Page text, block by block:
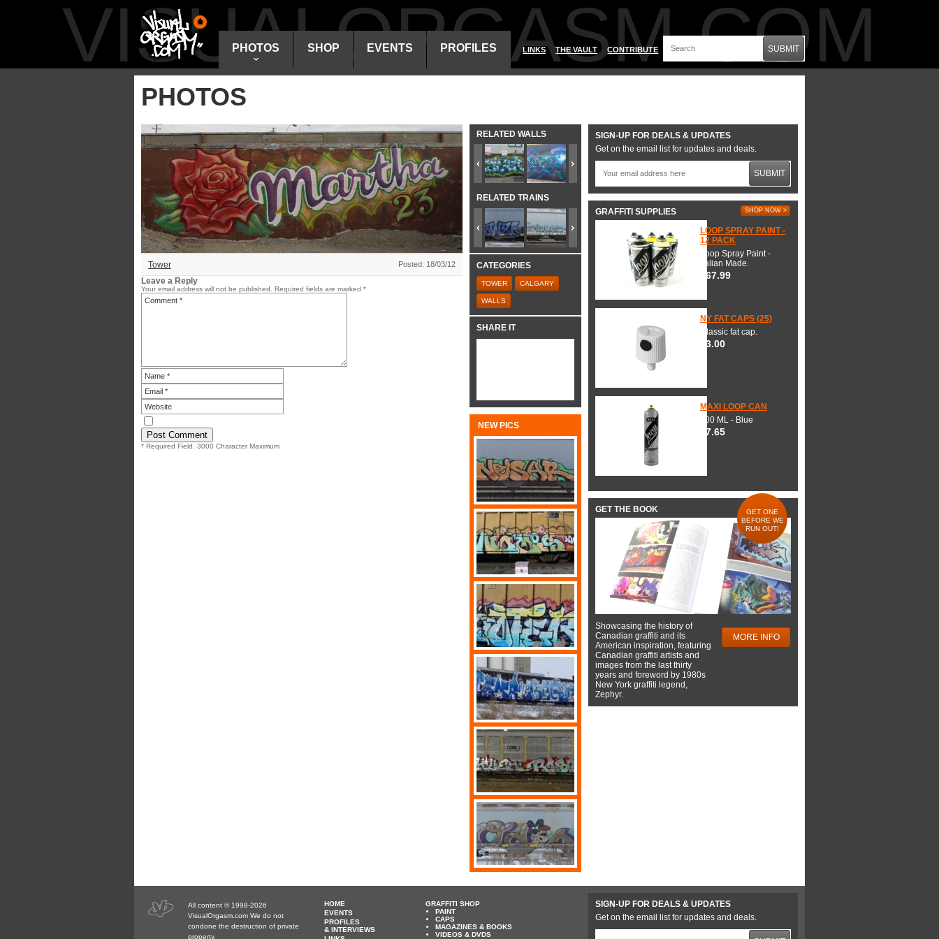
VISUALORGASM.COM
PHOTOS SHOP EVENTS PROFILES LINKS THE VAULT CONTRIBUTE SUBMIT
PHOTOS
Tower Posted: 18/03/12
Leave a Reply
Your email address will not be published. Required fields are marked *
* Required Field. 3000 Character Maximum
RELATED WALLS
RELATED TRAINS
CATEGORIES
TOWER CALGARY
WALLS
SHARE IT
NEW PICS
SIGN-UP FOR DEALS & UPDATES
Get on the email list for updates and deals.
SUBMIT
GRAFFITI SUPPLIES SHOP NOW >
LOOP SPRAY PAINT -
12 PACK
Loop Spray Paint -
Italian Made.
$67.99
NY FAT CAPS (25)
Classic fat cap.
$3.00
MAXI LOOP CAN
600 ML - Blue
$7.65
GET THE BOOK
GET ONE
BEFORE WE
RUN OUT!
Showcasing the history of
Canadian graffiti and its
American inspiration, featuring
Canadian graffiti artists and
images from the last thirty
years and foreword by 1980s
New York graffiti legend,
Zephyr.
MORE INFO
All content © 1998-2026
VisualOrgasm.com We do not
condone the destruction of private
property.
HOME
EVENTS
PROFILES
& INTERVIEWS
GRAFFITI SHOP
PAINT
CAPS
MAGAZINES & BOOKS
VIDEOS & DVDS
SIGN-UP FOR DEALS & UPDATES
Get on the email list for updates and deals.